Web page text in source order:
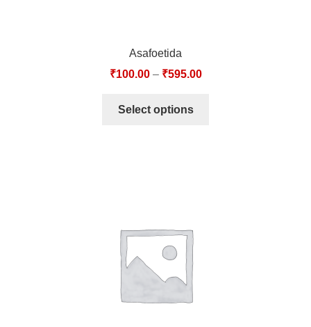
Asafoetida
₹100.00– ₹595.00
Select options